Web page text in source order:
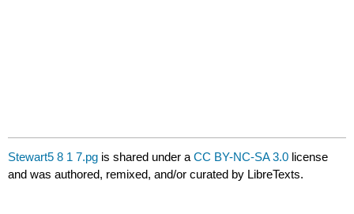
Stewart5 8 1 7.pg is shared under aCC BY-NC-SA 3.0 license
and was authored, remixed, and/or curated by LibreTexts.